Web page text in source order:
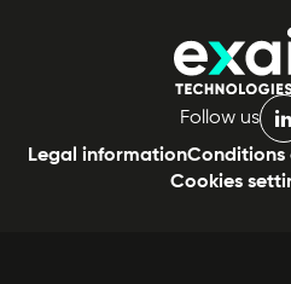
Follow us
Legal informationConditions
Cookies